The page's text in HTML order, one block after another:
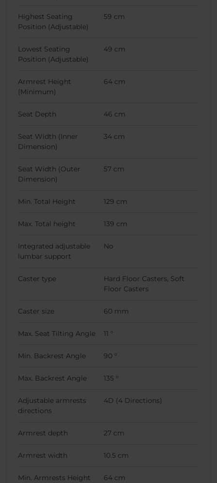
Highest Seating
Position (Adjustable)
59 cm
Lowest Seating
Position (Adjustable)
49 cm
Armrest Height
(Minimum)
64 cm
Seat Depth 46 cm
Seat Width (Inner
Dimension)
34 cm
Seat Width (Outer
Dimension)
57 cm
Min. Total Height 129 cm
Max. Total height 139 cm
Integrated adjustable
lumbar support
No
Caster type
Hard Floor Casters, Soft
Floor Casters
Caster size 60 mm
Max. Seat Tilting Angle 11 °
Min. Backrest Angle 90 °
Max. Backrest Angle 135 °
Adjustable armrests
directions
4D (4 Directions)
Armrest depth 27 cm
Armrest width 10.5 cm
Min. Armrests Height
64 cm